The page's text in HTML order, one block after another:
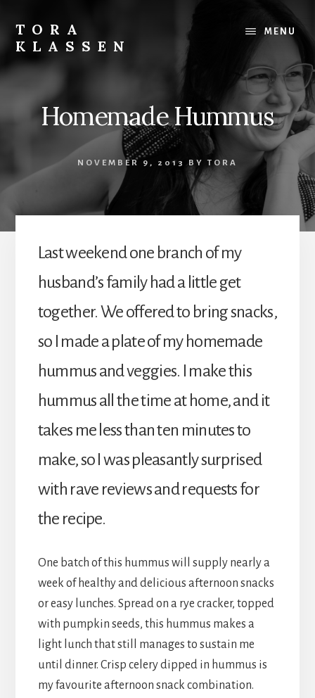
content
TORA
KLASSEN
MENU
Homemade Hummus
NOVEMBER 9, 2013 BYTORA
Last weekend one branch of my
husband’s family had a little get
together. We offered to bring snacks,
so I made a plate of my homemade
hummus and veggies. I make this
hummus all the time at home, and it
takes me less than ten minutes to
make, so I was pleasantly surprised
with rave reviews and requests for
the recipe.
One batch of this hummus will supply nearly a
week of healthy and delicious afternoon snacks
or easy lunches. Spread on a rye cracker, topped
with pumpkin seeds, this hummus makes a
light lunch that still manages to sustain me
until dinner. Crisp celery dipped in hummus is
my favourite afternoon snack combination.